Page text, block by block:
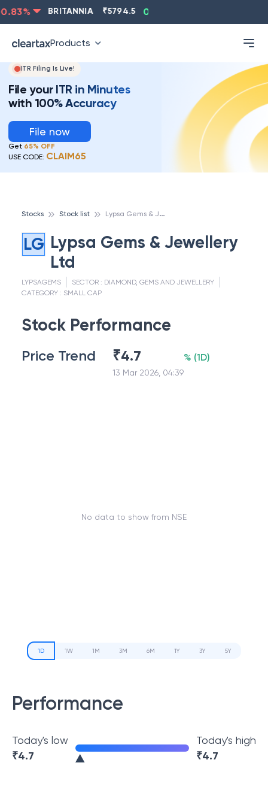
% BRITANNIA 5794.5 0.13
Products
ITR Filing Is Live!
File your ITR in Minutes
with 100% Accuracy
File now
Get 65% OFF
USE CODE: CLAIM65
Stocks Stock list L
ypsa Gems & Jewellery Ltd
LG Lypsa Gems & Jewellery
Ltd
LYPSAGEMS SECTOR : DIAMOND, GEMS AND JEWELLERY
CATEGORY : SMALL CAP
Stock Performance
Price Trend ₹4.7
13 Mar 2026, 04:39
% (1D)
No data to show from NSE
1D 1W 1M 3M 6M 1Y 3Y 5Y
Performance
Today's low
₹4.7
Today's high
₹4.7